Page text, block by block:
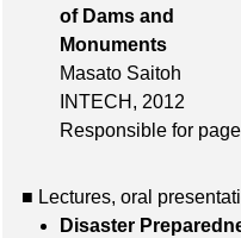
of Dams and
Masato Saitoh
INTECH, 2012
Responsible for
■ Lectures, oral
Disaster